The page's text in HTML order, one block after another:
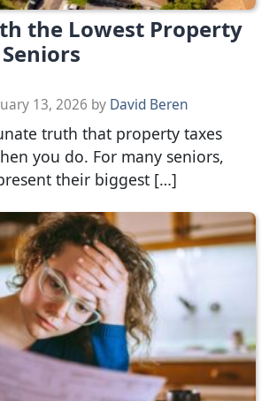
the Lowest Property
13, 2026 by David Beren
truth that property taxes
you do. For many seniors,
their biggest […]